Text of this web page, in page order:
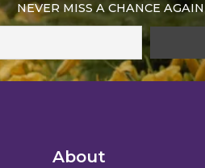
NEVER MISS A CHANCE AGAIN
About